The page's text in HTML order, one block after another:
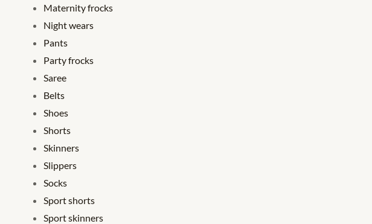
Maternity frocks
Night wears
Pants
Party frocks
Saree
Belts
Shoes
Shorts
Skinners
Slippers
Socks
Sport shorts
Sport skinners